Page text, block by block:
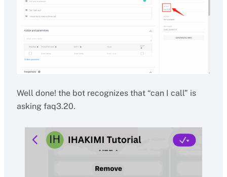
Well done! the bot recognizes that “can I call” is
asking faq3.20.